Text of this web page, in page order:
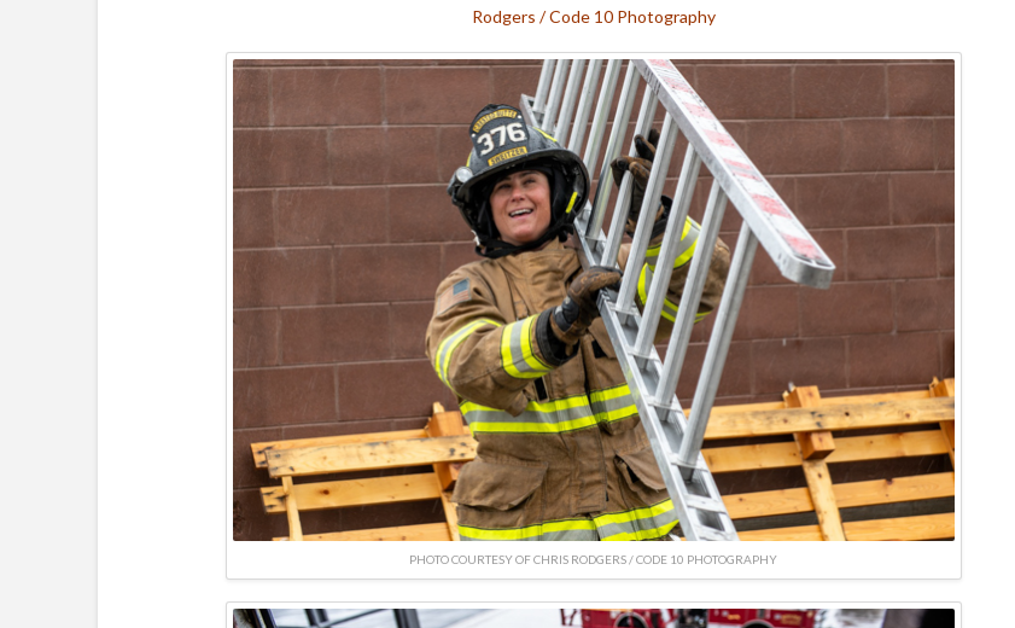
Rodgers / Code 10 Photography
PHOTO COURTESY OF CHRIS RODGERS / CODE 10 PHOTOGRAPHY